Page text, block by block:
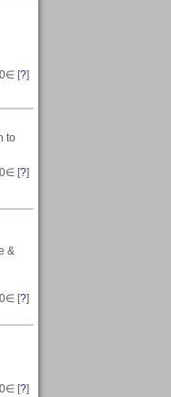
0∈ [?]
to
0∈ [?]
&
0∈ [?]
0∈ [?]